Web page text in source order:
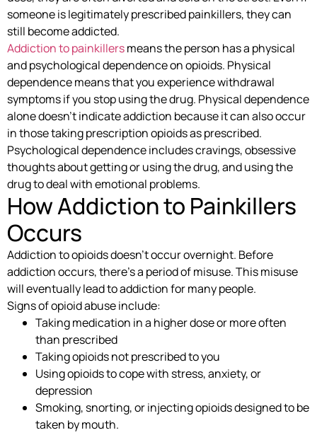
someone is legitimately prescribed painkillers, they can
still become addicted.
Addiction to painkillersmeans the person has a physical
and psychological dependence on opioids. Physical
dependence means that you experience withdrawal
symptoms if you stop using the drug. Physical dependence
alone doesn’t indicate addiction because it can also occur
in those taking prescription opioids as prescribed.
Psychological dependence includes cravings, obsessive
thoughts about getting or using the drug, and using the
drug to deal with emotional problems.
How Addiction to Painkillers
Occurs
Addiction to opioids doesn’t occur overnight. Before
addiction occurs, there’s a period of misuse. This misuse
will eventually lead to addiction for many people.
Signs of opioid abuse include:
Taking medication in a higher dose or more often
than prescribed
Taking opioids not prescribed to you
Using opioids to cope with stress, anxiety, or
depression
Smoking, snorting, or injecting opioids designed to be
taken by mouth.